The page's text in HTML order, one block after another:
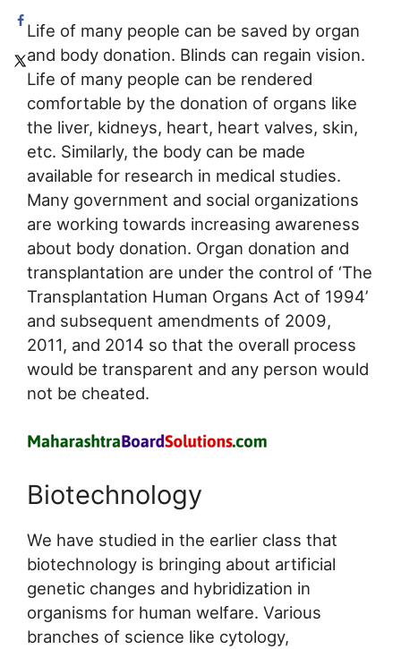
Life of many people can be saved by organ
and body donation. Blinds can regain vision.
Life of many people can be rendered
comfortable by the donation of organs like
the liver, kidneys, heart, heart valves, skin,
etc. Similarly, the body can be made
available for research in medical studies.
Many government and social organizations
are working towards increasing awareness
about body donation. Organ donation and
transplantation are under the control of ‘The
Transplantation Human Organs Act of 1994’
and subsequent amendments of 2009,
2011, and 2014 so that the overall process
would be transparent and any person would
not be cheated.
Biotechnology
We have studied in the earlier class that
biotechnology is bringing about artificial
genetic changes and hybridization in
organisms for human welfare. Various
branches of science like cytology,